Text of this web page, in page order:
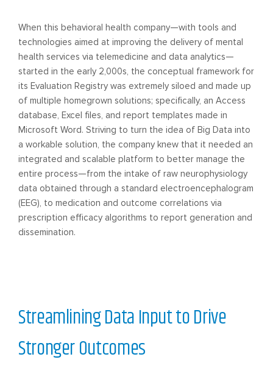
When this behavioral health company—with tools and
technologies aimed at improving the delivery of mental
health services via telemedicine and data analytics—
started in the early 2,000s, the conceptual framework for
its Evaluation Registry was extremely siloed and made up
of multiple homegrown solutions; specifically, an Access
database, Excel files, and report templates made in
Microsoft Word. Striving to turn the idea of Big Data into
a workable solution, the company knew that it needed an
integrated and scalable platform to better manage the
entire process—from the intake of raw neurophysiology
data obtained through a standard electroencephalogram
(EEG), to medication and outcome correlations via
prescription efficacy algorithms to report generation and
dissemination.
Streamlining Data Input to Drive
Stronger Outcomes